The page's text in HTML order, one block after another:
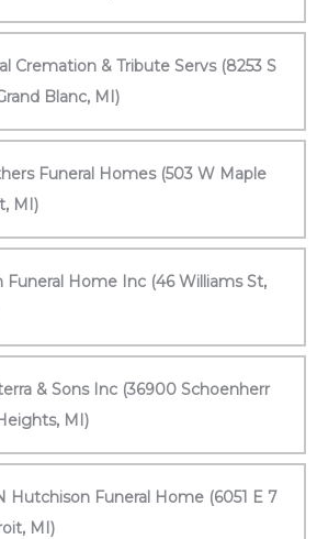
Cremation & Tribute Servs (8253 S
Blanc, MI)
Funeral Homes (503 W Maple
MI)
Funeral Home Inc (46 Williams St,
& Sons Inc (36900 Schoenherr
MI)
Hutchison Funeral Home (6051 E 7
MI)